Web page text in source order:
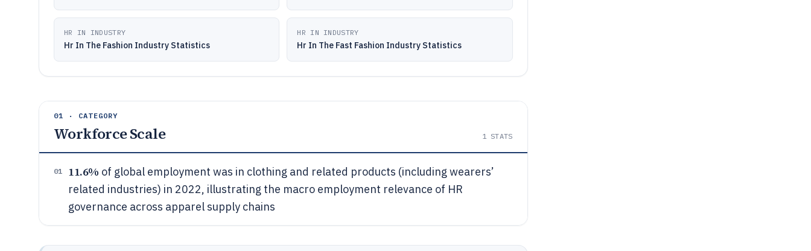
HR IN INDUSTRY
Hr In The Fashion Industry Statistics
HR IN INDUSTRY
Hr In The Fast Fashion Industry Statistics
01 · CATEGORY
Workforce Scale 1STATS
01 11.6% of global employment was in clothing and related products (including wearers’
related industries) in 2022, illustrating the macro employment relevance of HR
governance across apparel supply chains